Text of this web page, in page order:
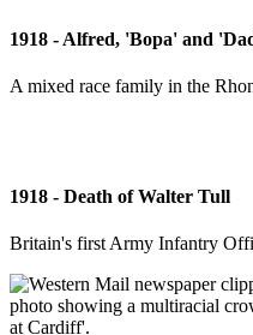
1918 - Alfred, 'Bopa' and
A mixed race family in the
1918 - Death of Walter Tull
Britain's first Army Infantry